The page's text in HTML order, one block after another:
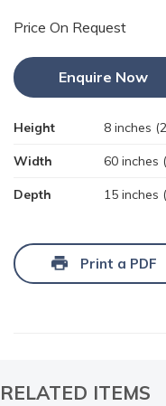
Price On Request
Height 8 inches
Width 60 inches
Depth 15 inches
Enquire Now
Print a PDF
RELATED ITEMS